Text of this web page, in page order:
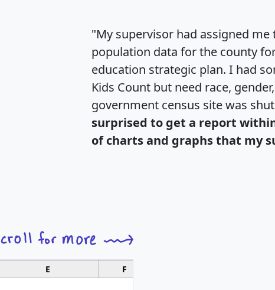
"My supervisor had assigned
population data for the county
education strategic plan. I had
Kids Count but need race,
government census site was
surprised to get a report
of charts and graphs that my
E F